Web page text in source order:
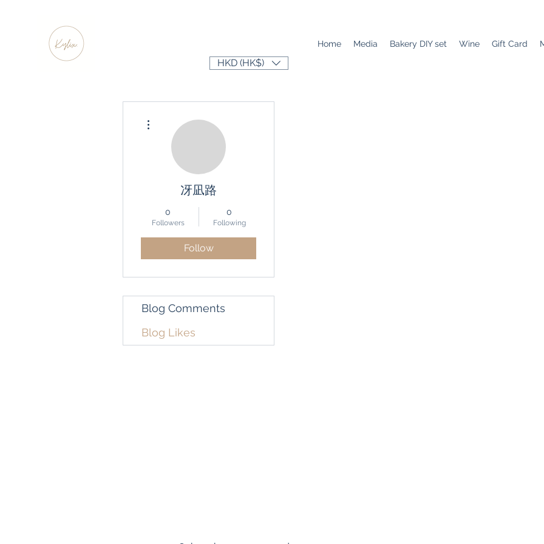
Home Media Bakery DIY set Wine Gift Card
HKD (HK$)
冴凪路
0
Followers
0
Following
Follow
Blog Comments
Blog Likes